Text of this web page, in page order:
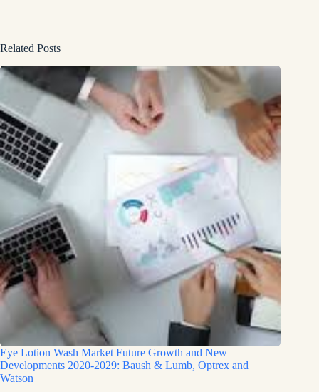
Related Posts
Eye Lotion Wash Market Future Growth and New
Developments 2020-2029: Baush & Lumb, Optrex and
Watson